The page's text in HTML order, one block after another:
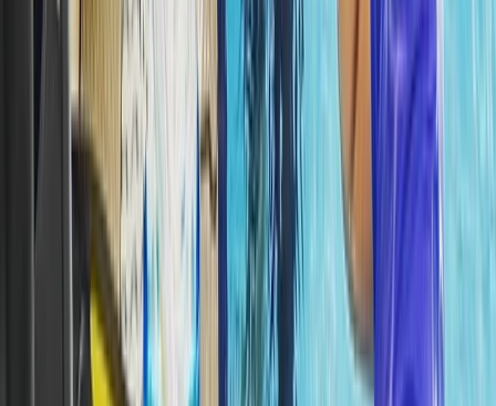
Beginner, Improver